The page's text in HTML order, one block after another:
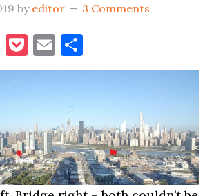
by editor 3 Comments
Reddit
Pocket
Email